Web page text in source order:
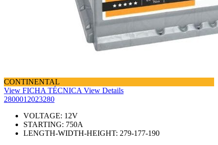
CONTINENTAL
View FICHA TÉCNICA View Details
2800012023280
VOLTAGE: 12V
STARTING: 750A
LENGTH-WIDTH-HEIGHT: 279-177-190